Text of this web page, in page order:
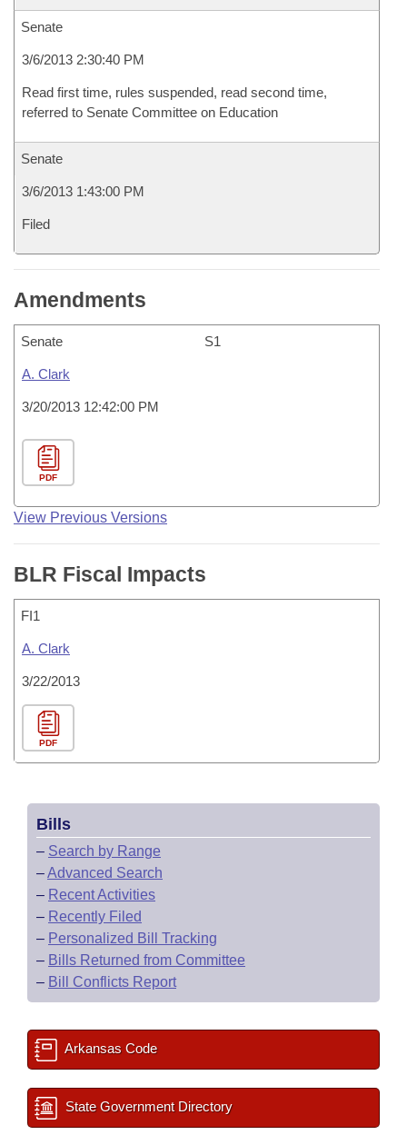
Senate
3/6/2013 2:30:40 PM
Read first time, rules suspended, read second time,
referred to Senate Committee on Education
Senate
3/6/2013 1:43:00 PM
Filed
Amendments
Senate S1
A. Clark
3/20/2013 12:42:00 PM
PDF
View Previous Versions
BLR Fiscal Impacts
FI1
A. Clark
3/22/2013
PDF
Bills
– Search by Range
–Advanced Search
– Recent Activities
– Recently Filed
– Personalized Bill Tracking
– Bills Returned from Committee
– Bill Conflicts Report
Arkansas Code
State Government Directory